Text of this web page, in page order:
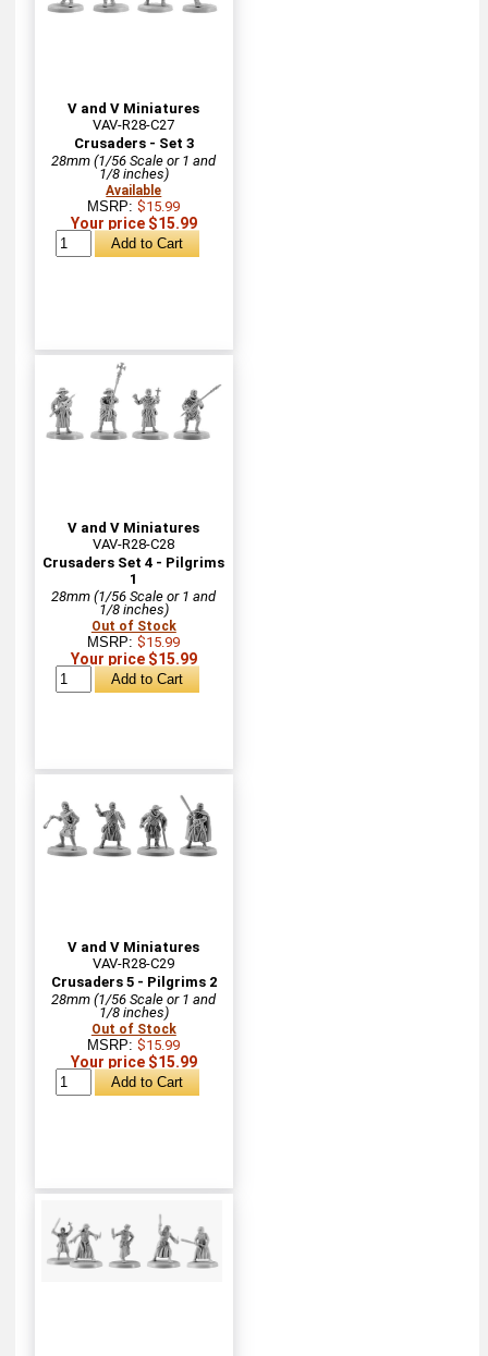
V and V Miniatures
VAV-R28-C27
Crusaders - Set 3
28mm (1/56 Scale or 1 and
1/8 inches)
Available
MSRP:$15.99
Your price $15.99
V and V Miniatures
VAV-R28-C28
Crusaders Set 4 - Pilgrims
1
28mm (1/56 Scale or 1 and
1/8 inches)
Out of Stock
MSRP:$15.99
Your price $15.99
V and V Miniatures
VAV-R28-C29
Crusaders 5 - Pilgrims 2
28mm (1/56 Scale or 1 and
1/8 inches)
Out of Stock
MSRP:$15.99
Your price $15.99